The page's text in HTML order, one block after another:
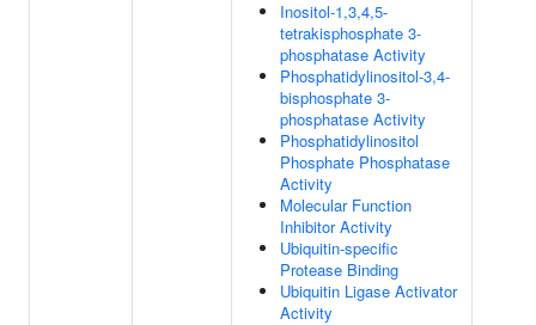
Inositol-1,3,4,5-
tetrakisphosphate 3-
phosphatase Activity
Phosphatidylinositol-3,4-
bisphosphate 3-
phosphatase Activity
Phosphatidylinositol
Phosphate Phosphatase
Activity
Molecular Function
Inhibitor Activity
Ubiquitin-specific
Protease Binding
Ubiquitin Ligase Activator
Activity